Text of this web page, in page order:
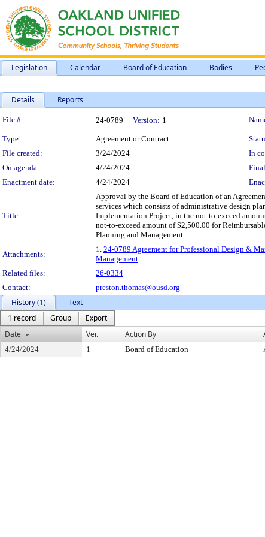
Legislation Calendar Board of Education Bodies
Details Reports
Legislation Details
File #: 24-0789 Version: 1
Type:
Agreement or Contract
File created:
3/24/2024 In
On agenda:
4/24/2024
Enactment date:
4/24/2024
Title:
Approval by the Board of Education of an
services which consists of administrative design
Implementation Project, in the not-to-exceed
not-to-exceed amount of $2,500.00 for
Planning and Management.
Attachments:
1. 24-0789 Agreement for Professional Design &
Management
Related files:
26-0334
Contact:
preston.thomas@ousd.org
History (1)
Text
1 record
Group
Export
Date
Ver. Action By
4/24/2024 1 Board of Education